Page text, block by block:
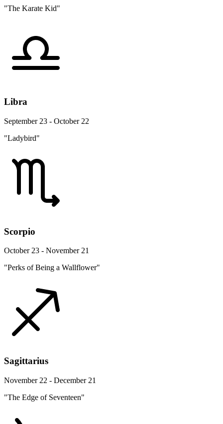
"The Karate Kid"
Libra
September 23 - October 22
"Ladybird"
Scorpio
October 23 - November 21
"Perks of Being a Wallflower"
Sagittarius
November 22 - December 21
"The Edge of Seventeen"